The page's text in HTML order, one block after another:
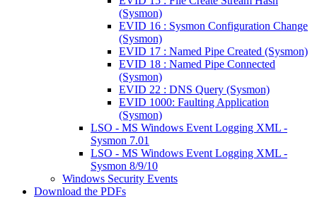
(Sysmon)
EVID 16 : Sysmon Configuration Change
(Sysmon)
EVID 17 : Named Pipe Created (Sysmon)
EVID 18 : Named Pipe Connected
(Sysmon)
EVID 22 : DNS Query (Sysmon)
EVID 1000: Faulting Application
(Sysmon)
LSO - MS Windows Event Logging XML -
Sysmon 7.01
LSO - MS Windows Event Logging XML -
Sysmon 8/9/10
Windows Security Events
Download the PDFs